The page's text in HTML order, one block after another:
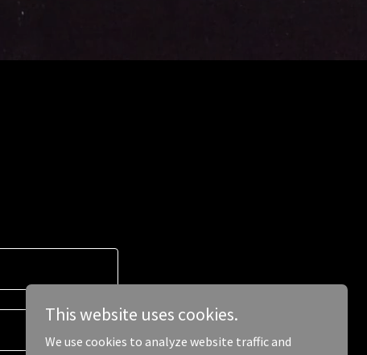
This website uses cookies.
We use cookies to analyze website traffic and